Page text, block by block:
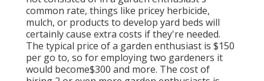
common rate, things like pricey herbicide,
mulch, or products to develop yard beds will
certainly cause extra costs if they're needed.
The typical price of a garden enthusiast is $150
per go to, so for employing two gardeners it
would become$300 and more. The cost of